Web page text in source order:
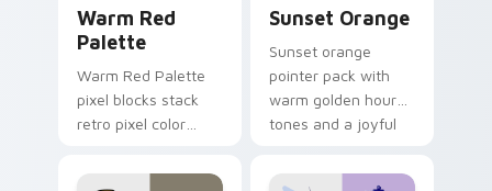
Warm Red
Palette
Warm Red Palette
pixel blocks stack
retro pixel color
custom cursor
Sunset Orange
Sunset orange
pointer pack with
warm golden hour
tones and a joyful
evening browsing.